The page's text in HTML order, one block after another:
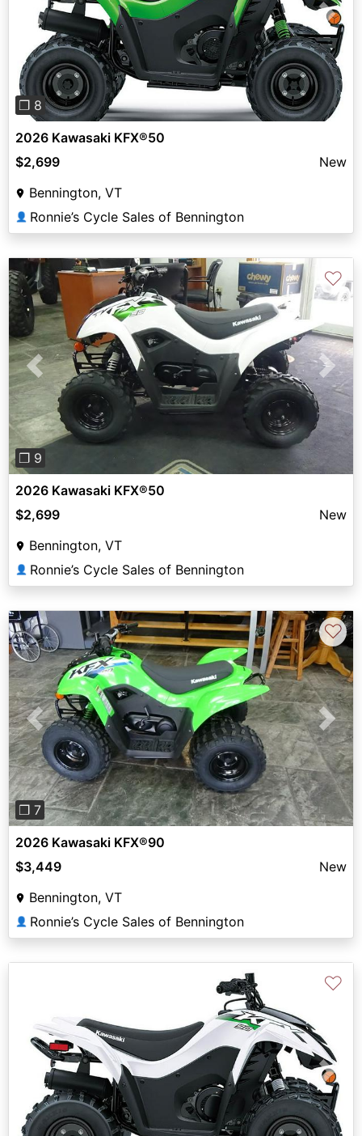
Previous Next
❐ 8
2026 Kawasaki KFX®50
$2,699
New
Bennington, VT
👤 Ronnie’s Cycle Sales of Bennington
Previous Next
❐ 9
♡
2026 Kawasaki KFX®50
$2,699
New
Bennington, VT
👤 Ronnie’s Cycle Sales of Bennington
Previous Next
❐ 7
♡
2026 Kawasaki KFX®90
$3,449
New
Bennington, VT
👤 Ronnie’s Cycle Sales of Bennington
Previous Next
♡